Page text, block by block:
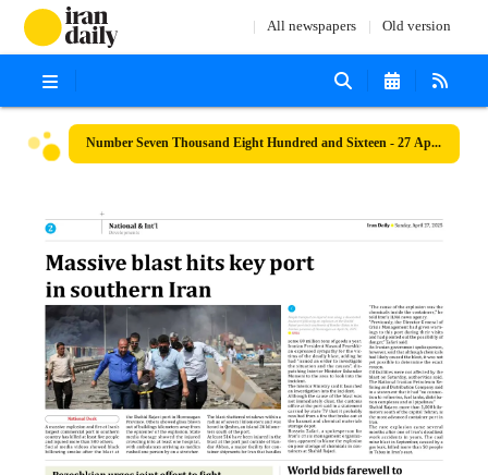
All newspapers Old version
Number Seven Thousand Eight Hundred and Sixteen - 27 April 2025